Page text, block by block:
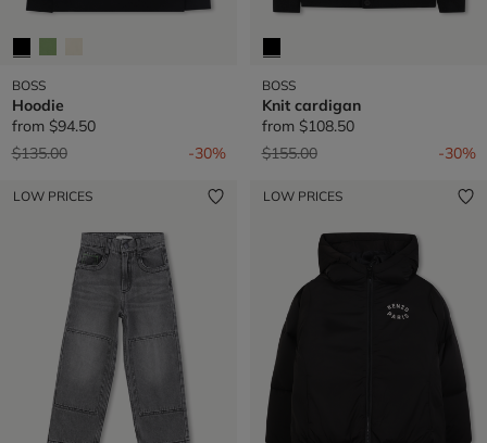
BOSS
Hoodie
from $94.50
Price reduced from
$135.00to -30%
BOSS
Knit cardigan
from $108.50
Price reduced from
$155.00to -30%
LOW PRICES LOW PRICES